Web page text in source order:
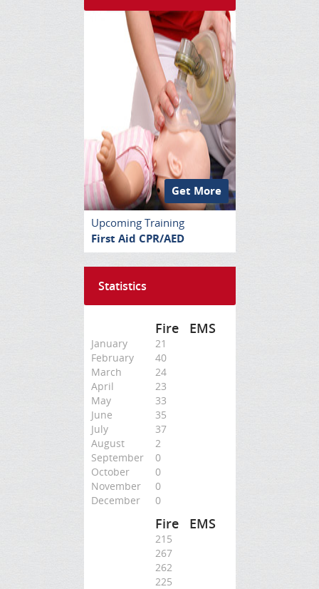
Get More
Upcoming Training
First Aid CPR/AED
Statistics
Fire EMS
January
21
February
40
March
24
April
23
May
33
June
35
July
37
August
2
September
0
October
0
November
0
December
0
Fire EMS
215
267
262
225